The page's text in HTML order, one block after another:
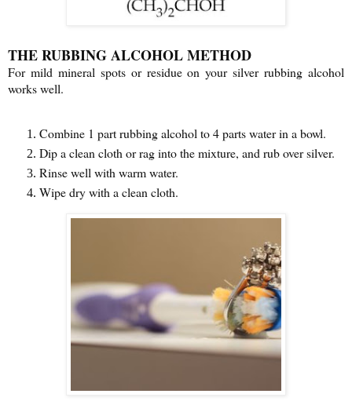
THE RUBBING ALCOHOL METHOD
For mild mineral spots or residue on your silver rubbing alcohol
works well.
Combine 1 part rubbing alcohol to 4 parts water in a bowl.
Dip a clean cloth or rag into the mixture, and rub over silver.
Rinse well with warm water.
Wipe dry with a clean cloth.